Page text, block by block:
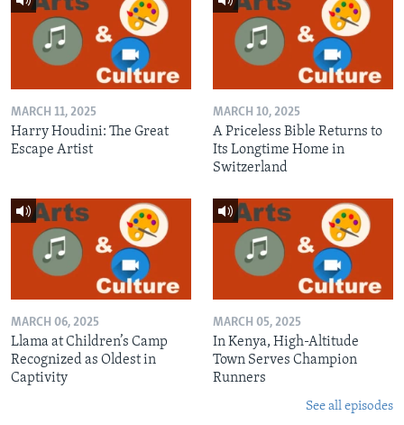
MARCH 11, 2025
Harry Houdini: The Great
Escape Artist
MARCH 10, 2025
A Priceless Bible Returns to
Its Longtime Home in
Switzerland
MARCH 06, 2025
Llama at Children’s Camp
Recognized as Oldest in
Captivity
MARCH 05, 2025
In Kenya, High-Altitude
Town Serves Champion
Runners
See all episodes